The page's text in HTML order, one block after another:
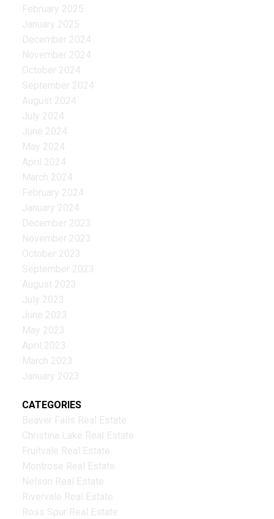
February 2025
January 2025
December 2024
November 2024
October 2024
September 2024
August 2024
July 2024
June 2024
May 2024
April 2024
March 2024
February 2024
January 2024
December 2023
November 2023
October 2023
September 2023
August 2023
July 2023
June 2023
May 2023
April 2023
March 2023
January 2023
CATEGORIES
Beaver Falls Real Estate
Christina Lake Real Estate
Fruitvale Real Estate
Montrose Real Estate
Nelson Real Estate
Rivervale Real Estate
Ross Spur Real Estate